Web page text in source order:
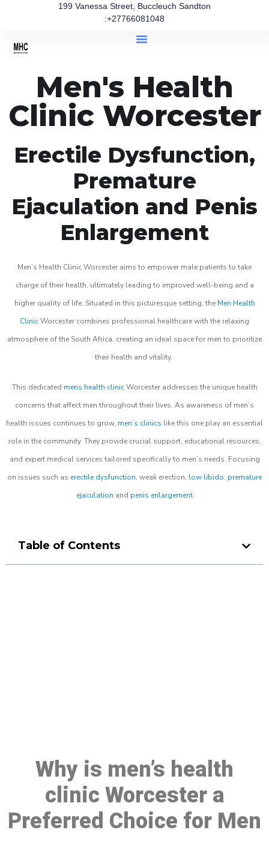
199 Vanessa Street, Buccleuch Sandton
:+27766081048
Men's Health
Clinic Worcester
Erectile Dysfunction,
Premature
Ejaculation and Penis
Enlargement
Men’s Health Clinic Worcester aims to empower male patients to take
charge of their health, ultimately leading to improved well-being and a
higher quality of life. Situated in this picturesque setting, the Men Health
ClinicWorcester combines professional healthcare with the relaxing
atmosphere of the South Africa, creating an ideal space for men to prioritize
their health and vitality.
This dedicated mens health clinicWorcester addresses the unique health
concerns that affect men throughout their lives. As awareness of men’s
health issues continues to grow, men’s clinics like this one play an essential
role in the community. They provide crucial support, educational resources,
and expert medical services tailored specifically to men’s needs. Focusing
on issues such as erectile dysfunction, weak erection, low libido, premature
ejaculation and penis enlargement
Table of Contents
Why is men’s health
clinic Worcester a
Preferred Choice for Men